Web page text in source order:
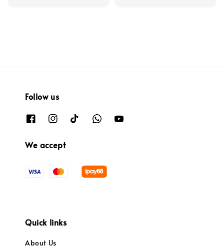
Follow us
We accept
Quick links
About Us